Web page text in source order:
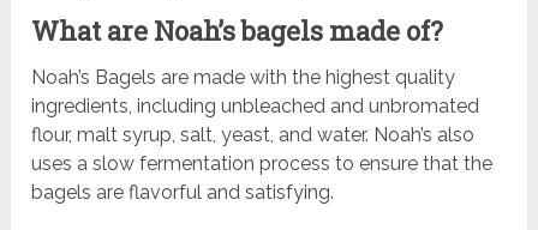
What are Noah’s bagels made of?
Noah’s Bagels are made with the highest quality
ingredients, including unbleached and unbromated
flour, malt syrup, salt, yeast, and water. Noah’s also
uses a slow fermentation process to ensure that the
bagels are flavorful and satisfying.